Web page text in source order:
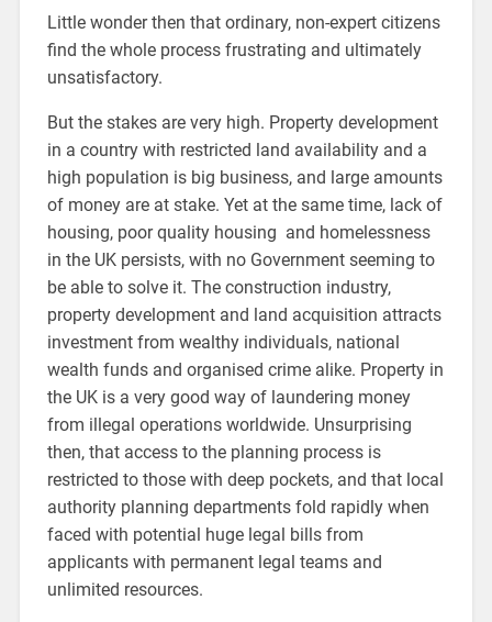
Little wonder then that ordinary, non-expert citizens
find the whole process frustrating and ultimately
unsatisfactory.
But the stakes are very high. Property development
in a country with restricted land availability and a
high population is big business, and large amounts
of money are at stake. Yet at the same time, lack of
housing, poor quality housing and homelessness
in the UK persists, with no Government seeming to
be able to solve it. The construction industry,
property development and land acquisition attracts
investment from wealthy individuals, national
wealth funds and organised crime alike. Property in
the UK is a very good way of laundering money
from illegal operations worldwide. Unsurprising
then, that access to the planning process is
restricted to those with deep pockets, and that local
authority planning departments fold rapidly when
faced with potential huge legal bills from
applicants with permanent legal teams and
unlimited resources.